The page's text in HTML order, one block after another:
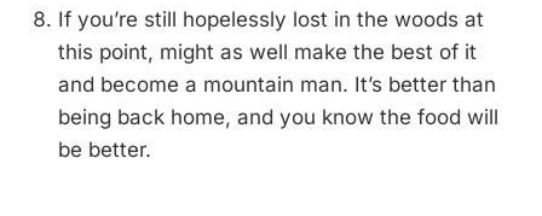
If you’re still hopelessly lost in the woods at
this point, might as well make the best of it
and become a mountain man. It’s better than
being back home, and you know the food will
be better.